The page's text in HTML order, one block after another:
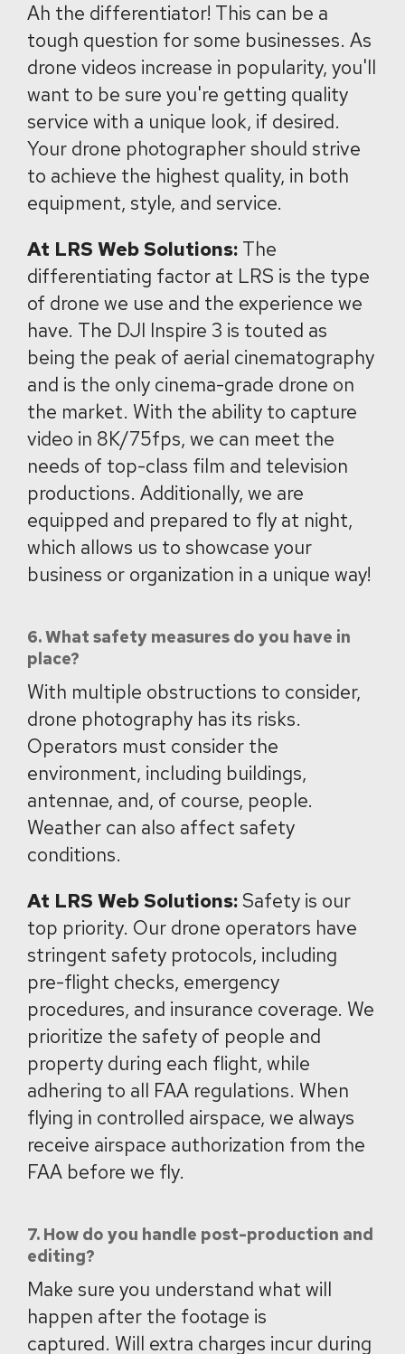
Ah the differentiator! This can be a
tough question for some businesses. As
drone videos increase in popularity, you'll
want to be sure you're getting quality
service with a unique look, if desired.
Your drone photographer should strive
to achieve the highest quality, in both
equipment, style, and service.
At LRS Web Solutions: The
differentiating factor at LRS is the type
of drone we use and the experience we
have. The DJI Inspire 3 is touted as
being the peak of aerial cinematography
and is the only cinema-grade drone on
the market. With the ability to capture
video in 8K/75fps, we can meet the
needs of top-class film and television
productions. Additionally, we are
equipped and prepared to fly at night,
which allows us to showcase your
business or organization in a unique way!
6. What safety measures do you have in
place?
With multiple obstructions to consider,
drone photography has its risks.
Operators must consider the
environment, including buildings,
antennae, and, of course, people.
Weather can also affect safety
conditions.
At LRS Web Solutions:Safety is our
top priority. Our drone operators have
stringent safety protocols, including
pre-flight checks, emergency
procedures, and insurance coverage. We
prioritize the safety of people and
property during each flight, while
adhering to all FAA regulations. When
flying in controlled airspace, we always
receive airspace authorization from the
FAA before we fly.
7. How do you handle post-production and
editing?
Make sure you understand what will
happen after the footage is
captured. Will extra charges incur during